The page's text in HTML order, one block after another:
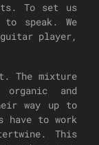
To set us
speak. We
player,
The mixture
and
way up to
have to work
This